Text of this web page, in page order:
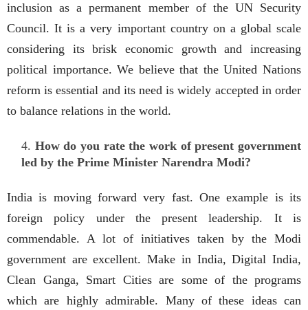
inclusion as a permanent member of the UN Security
Council. It is a very important country on a global scale
considering its brisk economic growth and increasing
political importance. We believe that the United Nations
reform is essential and its need is widely accepted in order
to balance relations in the world.
How do you rate the work of present government
led by the Prime Minister Narendra Modi?
India is moving forward very fast. One example is its
foreign policy under the present leadership. It is
commendable. A lot of initiatives taken by the Modi
government are excellent. Make in India, Digital India,
Clean Ganga, Smart Cities are some of the programs
which are highly admirable. Many of these ideas can